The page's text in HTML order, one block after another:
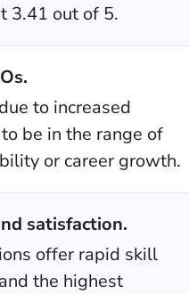
3.41 out of 5.
to increased
be in the range of
or career growth.
satisfaction.
offer rapid skill
the highest